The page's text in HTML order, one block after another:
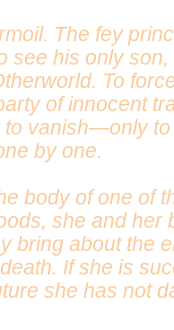
The fey
see his only son,
To
of innocent
vanish—only
by one.
body of one of
she and her
bring about the
If she is
she has not